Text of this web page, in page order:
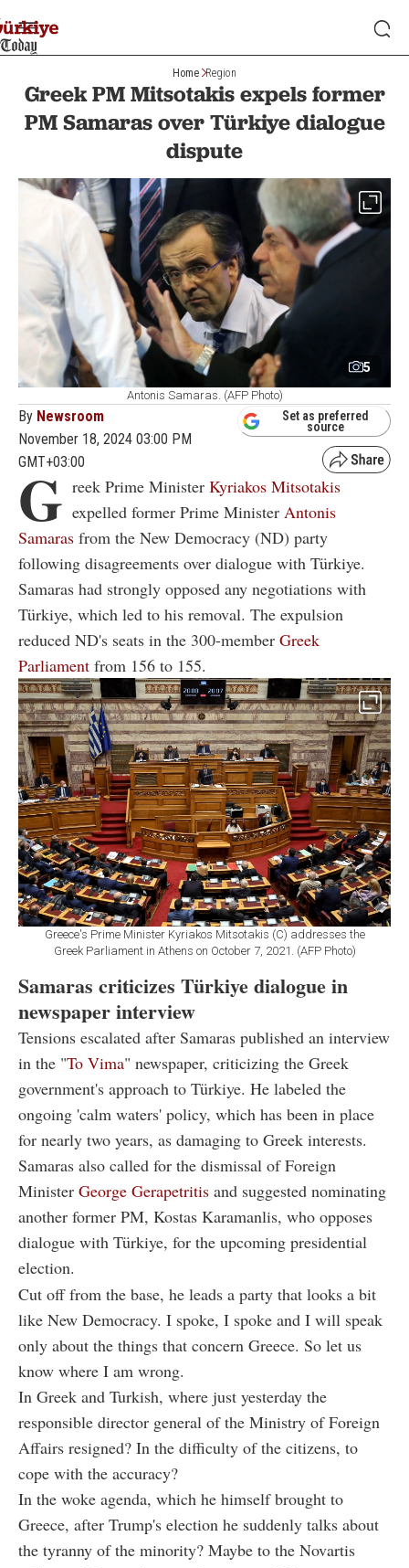
Home Region
Greek PM Mitsotakis expels former
PM Samaras over Türkiye dialogue
dispute
5
Antonis Samaras. (AFP Photo)
By Newsroom
November 18, 2024 03:00 PM
GMT+03:00
Set as preferred
source
G reek Prime Minister Kyriakos Mitsotakis
expelled former Prime Minister Antonis
Samaras from the New Democracy (ND) party
following disagreements over dialogue with Türkiye.
Samaras had strongly opposed any negotiations with
Türkiye, which led to his removal. The expulsion
reduced ND's seats in the 300-member Greek
Parliament from 156 to 155.
Greece's Prime Minister Kyriakos Mitsotakis (C) addresses the
Greek Parliament in Athens on October 7, 2021. (AFP Photo)
Samaras criticizes Türkiye dialogue in
newspaper interview
Tensions escalated after Samaras published an interview
in the "To Vima" newspaper, criticizing the Greek
government's approach to Türkiye. He labeled the
ongoing 'calm waters' policy, which has been in place
for nearly two years, as damaging to Greek interests.
Samaras also called for the dismissal of Foreign
Minister George Gerapetritis and suggested nominating
another former PM, Kostas Karamanlis, who opposes
dialogue with Türkiye, for the upcoming presidential
election.
Cut off from the base, he leads a party that looks a bit
like New Democracy. I spoke, I spoke and I will speak
only about the things that concern Greece. So let us
know where I am wrong.
In Greek and Turkish, where just yesterday the
responsible director general of the Ministry of Foreign
Affairs resigned? In the difficulty of the citizens, to
cope with the accuracy?
In the woke agenda, which he himself brought to
Greece, after Trump's election he suddenly talks about
the tyranny of the minority? Maybe to the Novartis